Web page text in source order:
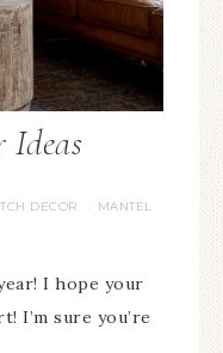
Ideas
DECOR ·
MANTEL
I hope your
I’m sure you’re